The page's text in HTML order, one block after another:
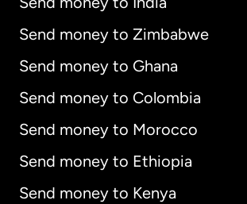
Send money to Zimbabwe
Send money to Ghana
Send money to Colombia
Send money to Morocco
Send money to Ethiopia
Send money to Kenya